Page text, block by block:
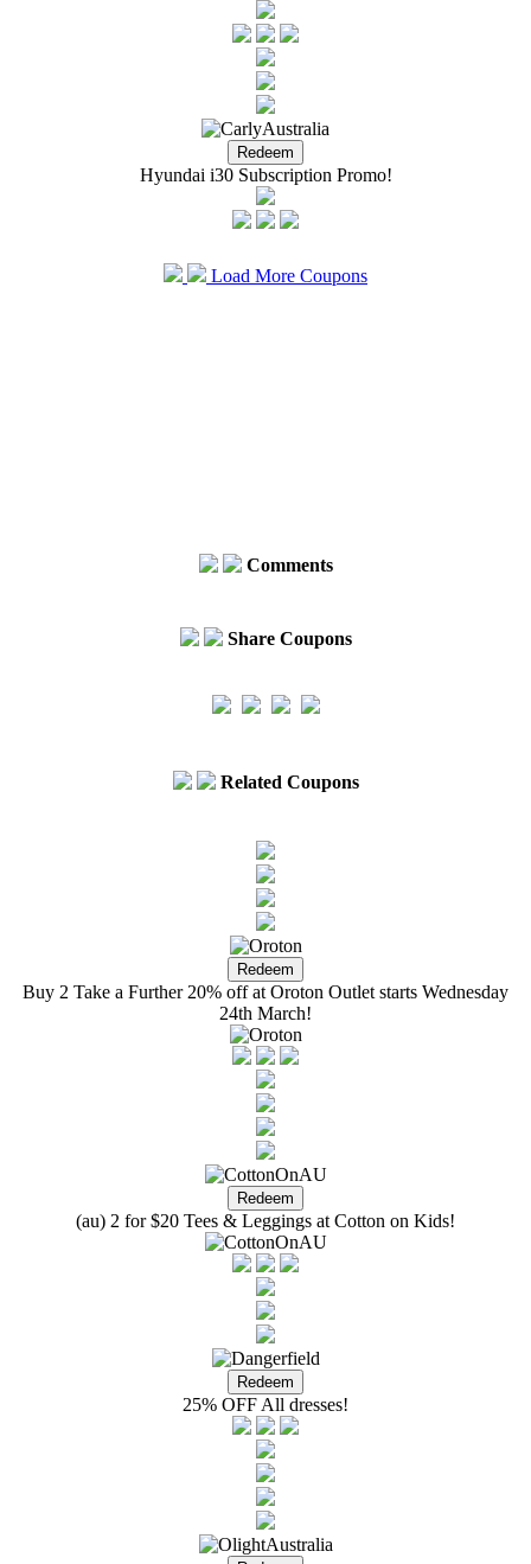
Hyundai i30 Subscription Promo!
Load More Coupons
Comments
Share Coupons
Related Coupons
Buy 2 Take a Further 20% off at Oroton Outlet starts Wednesday
24th March!
(au) 2 for $20 Tees & Leggings at Cotton on Kids!
25% OFF All dresses!